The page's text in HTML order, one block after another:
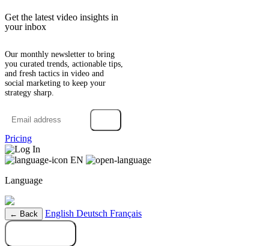
Get the latest video insights in
your inbox
Our monthly newsletter to bring
you curated trends, actionable tips,
and fresh tactics in video and
social marketing to keep your
strategy sharp.
Pricing
Log In
EN
Language
← Back English Deutsch Français